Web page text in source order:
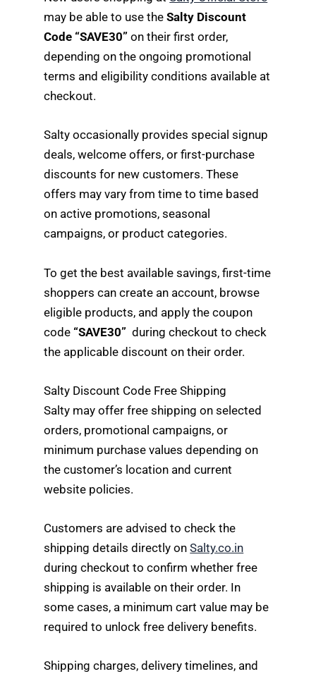
may be able to use theSalty Discount
Code “SAVE30” on their first order,
depending on the ongoing promotional
terms and eligibility conditions available at
checkout.
Salty occasionally provides special signup
deals, welcome offers, or first-purchase
discounts for new customers. These
offers may vary from time to time based
on active promotions, seasonal
campaigns, or product categories.
To get the best available savings, first-time
shoppers can create an account, browse
eligible products, and apply the coupon
code “SAVE30” during checkout to check
the applicable discount on their order.
Salty Discount Code Free Shipping
Salty may offer free shipping on selected
orders, promotional campaigns, or
minimum purchase values depending on
the customer’s location and current
website policies.
Customers are advised to check the
shipping details directly onSalty.co.in
during checkout to confirm whether free
shipping is available on their order. In
some cases, a minimum cart value may be
required to unlock free delivery benefits.
Shipping charges, delivery timelines, and